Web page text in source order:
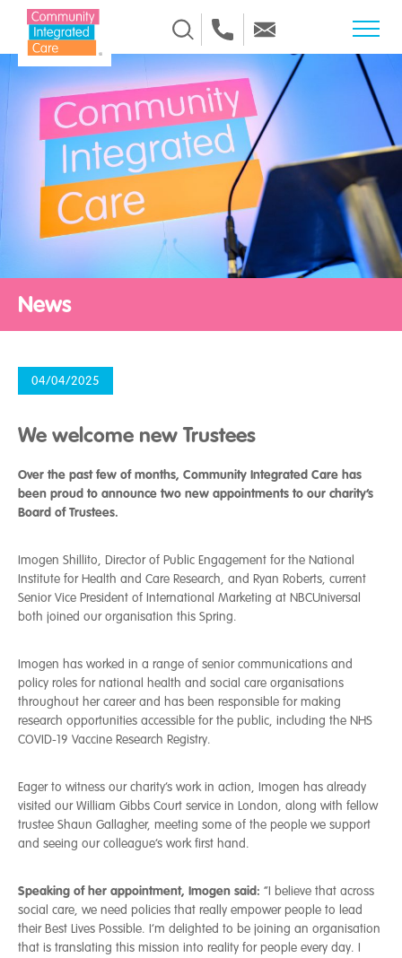
Skip to Content
News
04/04/2025
We welcome new Trustees
Over the past few of months, Community Integrated Care has
been proud to announce two new appointments to our charity’s
Board of Trustees.
Imogen Shillito, Director of Public Engagement for the National
Institute for Health and Care Research, and Ryan Roberts, current
Senior Vice President of International Marketing at NBCUniversal
both joined our organisation this Spring.
Imogen has worked in a range of senior communications and
policy roles for national health and social care organisations
throughout her career and has been responsible for making
research opportunities accessible for the public, including the NHS
COVID-19 Vaccine Research Registry.
Eager to witness our charity’s work in action, Imogen has already
visited our William Gibbs Court service in London, along with fellow
trustee Shaun Gallagher, meeting some of the people we support
and seeing our colleague’s work first hand.
Speaking of her appointment, Imogen said: “I believe that across
social care, we need policies that really empower people to lead
their Best Lives Possible. I’m delighted to be joining an organisation
that is translating this mission into reality for people every day. I